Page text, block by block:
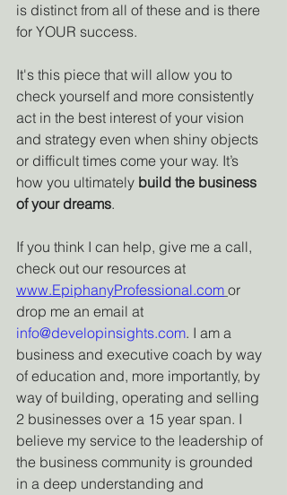
is distinct from all of these and is there
for YOUR success.
It's this piece that will allow you to
check yourself and more consistently
act in the best interest of your vision
and strategy even when shiny objects
or difficult times come your way. It’s
how you ultimately build the business
of your dreams.
If you think I can help, give me a call,
check out our resources at
www.EpiphanyProfessional.com or
drop me an email at
info@developinsights.com. I am a
business and executive coach by way
of education and, more importantly, by
way of building, operating and selling
2 businesses over a 15 year span. I
believe my service to the leadership of
the business community is grounded
in a deep understanding and